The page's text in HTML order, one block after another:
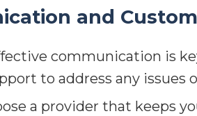
and
communication is
to address any issues
a provider that keeps